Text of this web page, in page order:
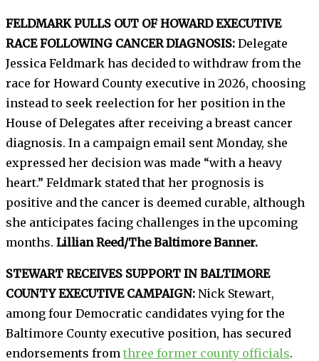
FELDMARK PULLS OUT OF HOWARD EXECUTIVE
RACE FOLLOWING CANCER DIAGNOSIS: Delegate
Jessica Feldmark has decided to withdraw from the
race for Howard County executive in 2026, choosing
instead to seek reelection for her position in the
House of Delegates after receiving a breast cancer
diagnosis. In a campaign email sent Monday, she
expressed her decision was made “with a heavy
heart.” Feldmark stated that her prognosis is
positive and the cancer is deemed curable, although
she anticipates facing challenges in the upcoming
months. Lillian Reed/The Baltimore Banner.
STEWART RECEIVES SUPPORT IN BALTIMORE
COUNTY EXECUTIVE CAMPAIGN: Nick Stewart,
among four Democratic candidates vying for the
Baltimore County executive position, has secured
endorsements from three former county officials.